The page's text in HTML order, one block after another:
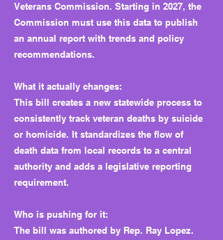
Veterans Commission. Starting in 2027, the
Commission must use this data to publish
an annual report with trends and policy
recommendations.
What it actually changes:
This bill creates a new statewide process to
consistently track veteran deaths by suicide
or homicide. It standardizes the flow of
death data from local records to a central
authority and adds a legislative reporting
requirement.
Who is pushing for it:
The bill was authored by Rep. Ray Lopez.